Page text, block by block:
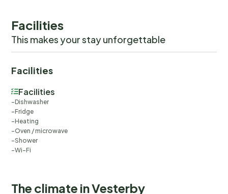
check-out experience.
Facilities
This makes your stay unforgettable
Facilities
Facilities
Dishwasher
Fridge
Heating
Oven / microwave
Shower
Wi-Fi
The climate in Vesterby